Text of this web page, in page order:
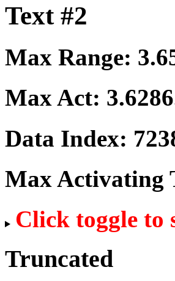
Text #2
Max Range:
Max Act: 3.6286
Data Index:
Max Activating
Click toggle to
Truncated